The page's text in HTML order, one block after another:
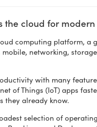
the cloud for modern
computing platform,
networking,
with many
of Things (IoT) apps
they already know.
selection of